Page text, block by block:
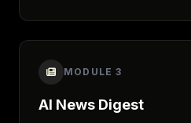
MODULE 3
AI News Digest